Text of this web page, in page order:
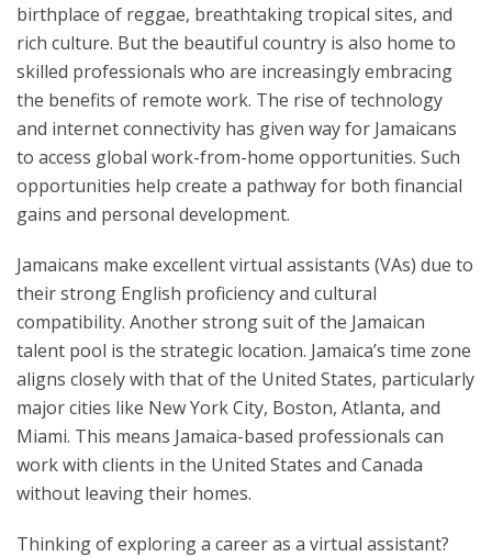
birthplace of reggae, breathtaking tropical sites, and
rich culture. But the beautiful country is also home to
skilled professionals who are increasingly embracing
the benefits of remote work. The rise of technology
and internet connectivity has given way for Jamaicans
to access global work-from-home opportunities. Such
opportunities help create a pathway for both financial
gains and personal development.
Jamaicans make excellent virtual assistants (VAs) due to
their strong English proficiency and cultural
compatibility. Another strong suit of the Jamaican
talent pool is the strategic location. Jamaica’s time zone
aligns closely with that of the United States, particularly
major cities like New York City, Boston, Atlanta, and
Miami. This means Jamaica-based professionals can
work with clients in the United States and Canada
without leaving their homes.
Thinking of exploring a career as a virtual assistant?